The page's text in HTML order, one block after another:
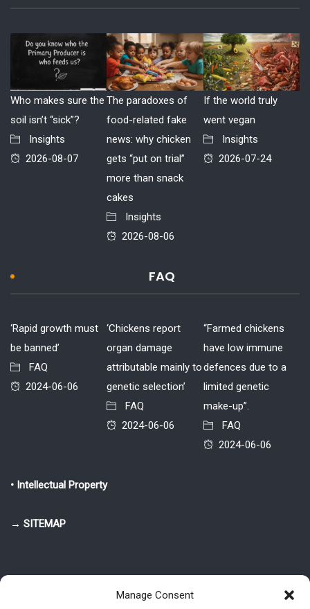
Manage Consent
Who makes sure the
soil isn’t “sick”?
Insights
2026-08-07
The paradoxes of
food-related fake
news: why chicken
gets “put on trial”
more than snack
cakes
Insights
2026-08-06
If the world truly
went vegan
Insights
2026-07-24
FAQ
‘Rapid growth must
be banned’
FAQ
2024-06-06
‘Chickens report
organ damage
attributable mainly to
genetic selection’
FAQ
2024-06-06
“Farmed chickens
have low immune
defences due to a
limited genetic
make-up”.
FAQ
2024-06-06
• Intellectual Property
→ SITEMAP